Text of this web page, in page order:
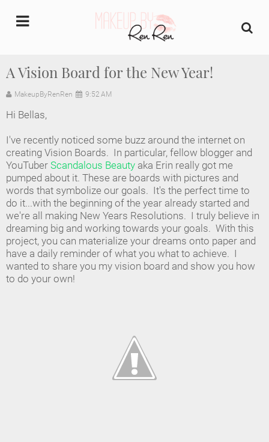
A Vision Board for the New Year!
MakeupByRenRen 9:52 AM
Hi Bellas,
I've recently noticed some buzz around the internet on
creating Vision Boards. In particular, fellow blogger and
YouTuber Scandalous Beauty aka Erin really got me
pumped about it. These are boards with pictures and
words that symbolize our goals. It's the perfect time to
do it...with the beginning of the year already started and
we're all making New Years Resolutions. I truly believe in
dreaming big and working towards your goals. With this
project, you can materialize your dreams onto paper and
have a daily reminder of what you what to achieve. I
wanted to share you my vision board and show you how
to do your own!
Home
About Us
Makeup Artist Portfolio
Industry Makeup Academy
Amazon Favorites Store
FAQs
Contact us